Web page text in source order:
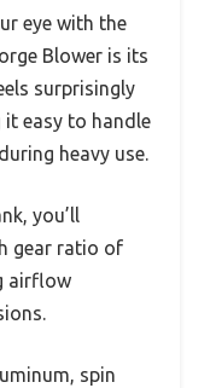
eye with the
Blower is its
surprisingly
easy to handle
heavy use.
you’ll
gear ratio of
airflow
spin